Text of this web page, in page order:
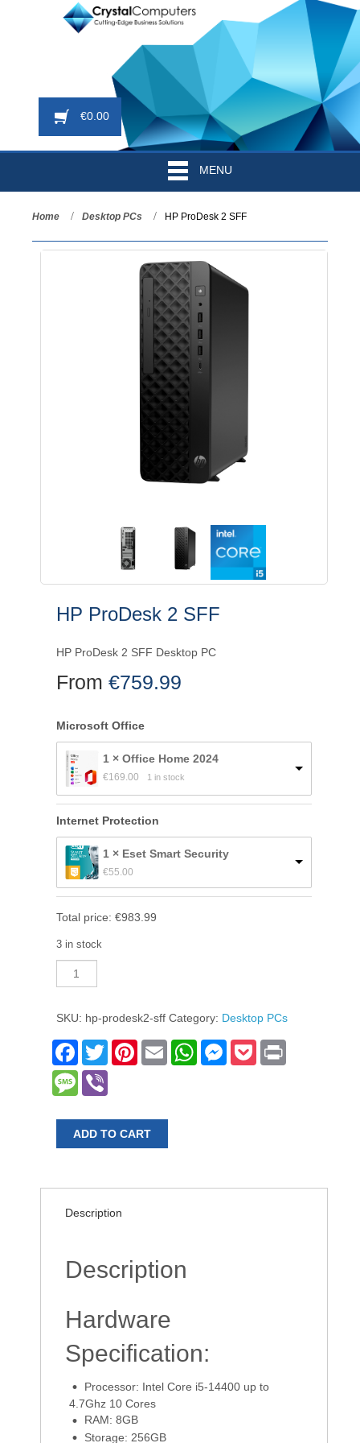
€0.00
MENU
Home Desktop PCs HP ProDesk 2 SFF
HP ProDesk 2 SFF
HP ProDesk 2 SFF Desktop PC
From €759.99
Microsoft Office
1 × Office Home 2024
€169.00 1 in stock
Internet Protection
1 × Eset Smart Security
€55.00
Total price: €983.99
3 in stock
SFF
SKU: hp-prodesk2-sff Category: Desktop PCs
Facebook
Twitter PinterestEmail WhatsAppMessenger
Pocket
Message
ADD TO CART
Description
Description
Hardware
Specification:
Processor: Intel Core i5-14400 up to
4.7Ghz 10 Cores
RAM: 8GB
Storage: 256GB